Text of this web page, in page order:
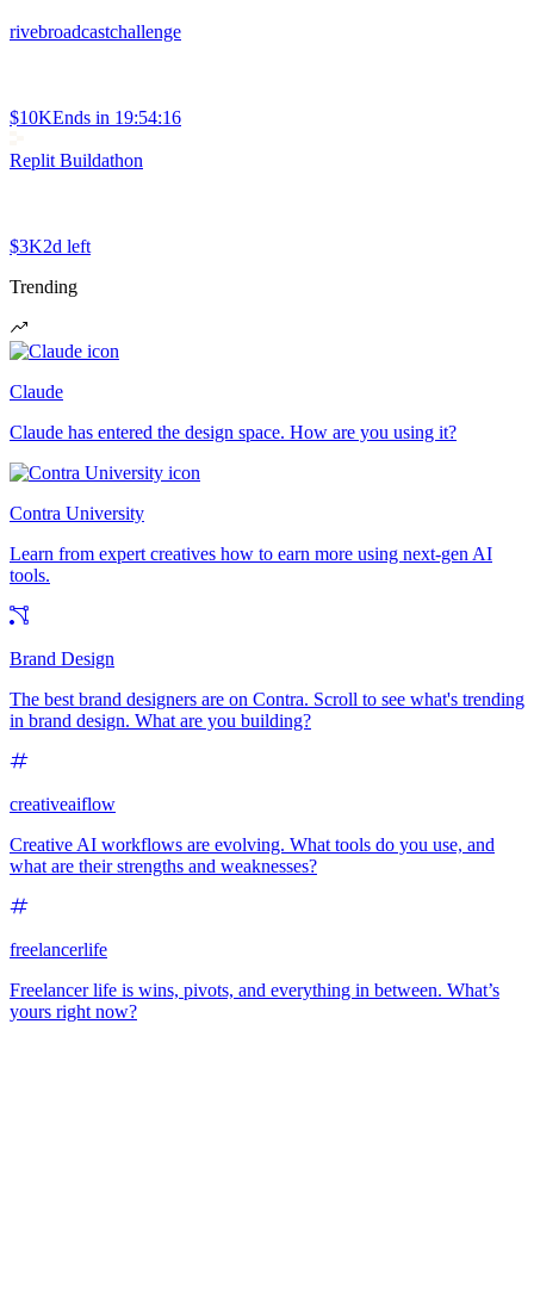
rivebroadcastchallenge
$10KEnds in 19:54:16
Replit Buildathon
$3K2d left
Trending
Claude
Claude has entered the design space. How are you using it?
Contra University
Learn from expert creatives how to earn more using next-gen AI
tools.
Brand Design
The best brand designers are on Contra. Scroll to see what's trending
in brand design. What are you building?
creativeaiflow
Creative AI workflows are evolving. What tools do you use, and
what are their strengths and weaknesses?
freelancerlife
Freelancer life is wins, pivots, and everything in between. What’s
yours right now?